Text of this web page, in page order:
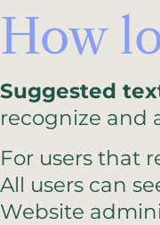
How
Suggested
recognize and
For users that
All users can
Website